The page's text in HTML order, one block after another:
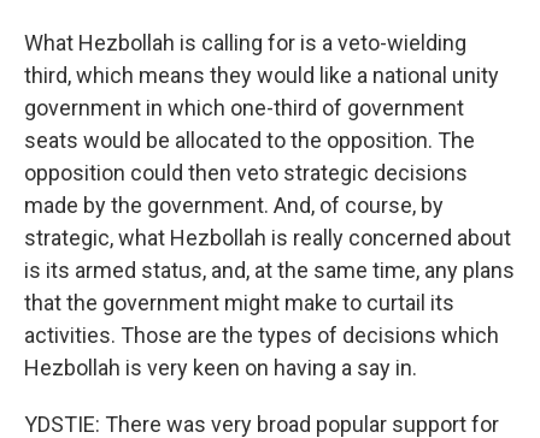
What Hezbollah is calling for is a veto-wielding
third, which means they would like a national unity
government in which one-third of government
seats would be allocated to the opposition. The
opposition could then veto strategic decisions
made by the government. And, of course, by
strategic, what Hezbollah is really concerned about
is its armed status, and, at the same time, any plans
that the government might make to curtail its
activities. Those are the types of decisions which
Hezbollah is very keen on having a say in.
YDSTIE: There was very broad popular support for